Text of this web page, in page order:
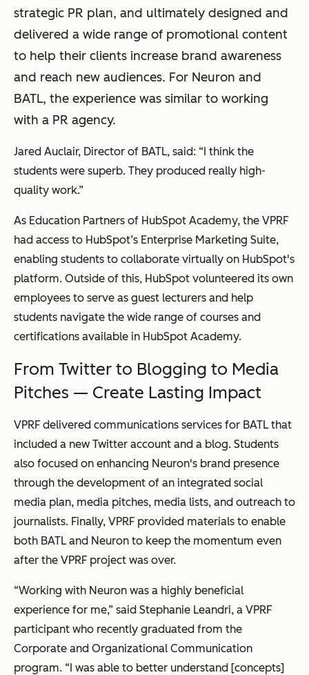
strategic PR plan, and ultimately designed and
delivered a wide range of promotional content
to help their clients increase brand awareness
and reach new audiences. For Neuron and
BATL, the experience was similar to working
with a PR agency.
Jared Auclair, Director of BATL, said: “I think the
students were superb. They produced really high-
quality work.”
As Education Partners of HubSpot Academy, the VPRF
had access to HubSpot’s Enterprise Marketing Suite,
enabling students to collaborate virtually on HubSpot's
platform. Outside of this, HubSpot volunteered its own
employees to serve as guest lecturers and help
students navigate the wide range of courses and
certifications available in HubSpot Academy.
From Twitter to Blogging to Media
Pitches — Create Lasting Impact
VPRF delivered communications services for BATL that
included a new Twitter account and a blog. Students
also focused on enhancing Neuron's brand presence
through the development of an integrated social
media plan, media pitches, media lists, and outreach to
journalists. Finally, VPRF provided materials to enable
both BATL and Neuron to keep the momentum even
after the VPRF project was over.
“Working with Neuron was a highly beneficial
experience for me,” said Stephanie Leandri, a VPRF
participant who recently graduated from the
Corporate and Organizational Communication
program. “I was able to better understand [concepts]